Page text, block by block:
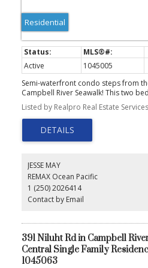
Residential
Active 1045005
Semi-waterfront condo steps from
Campbell River Seawalk! This two
unit is a perfect turnkey opportunity
investors, and retirees alike. Well
strata fees in a great central location
room, new flooring, paint, trim,
recent upgrades. Outside you will
Listed by Realpro Real Estate
JESSE MAY
REMAX Ocean Pacific
1 (250) 2026414
Contact by Email
391 Niluht Rd in Campbell
Central Single Family
1045063